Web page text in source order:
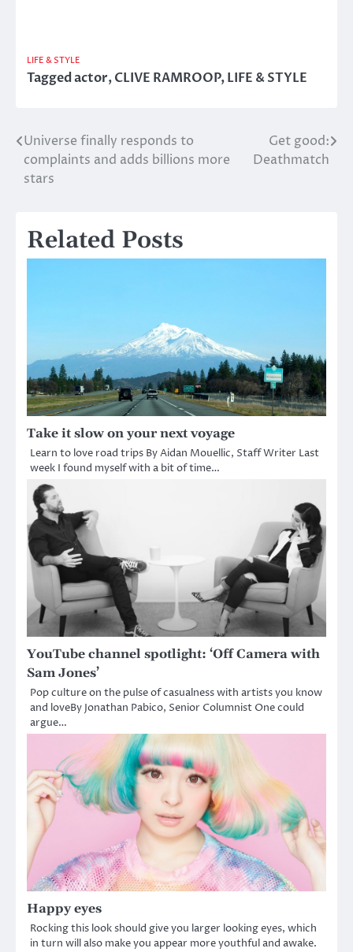
LIFE & STYLE
Taggedactor,CLIVE RAMROOP,LIFE & STYLE
Post
navigation
Universe finally responds to
complaints and adds billions more
stars
Get good:
Deathmatch
Related Posts
Take it slow on your next voyage
Learn to love road trips By Aidan Mouellic, Staff Writer Last
week I found myself with a bit of time…
YouTube channel spotlight: ‘Off Camera with
Sam Jones’
Pop culture on the pulse of casualness with artists you know
and loveBy Jonathan Pabico, Senior Columnist One could
argue…
Happy eyes
Rocking this look should give you larger looking eyes, which
in turn will also make you appear more youthful and awake.